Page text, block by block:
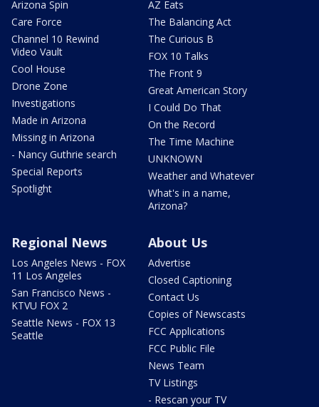
Arizona Spin
Care Force
Channel 10 Rewind
Video Vault
Cool House
Drone Zone
Investigations
Made in Arizona
Missing in Arizona
- Nancy Guthrie search
Special Reports
Spotlight
AZ Eats
The Balancing Act
The Curious B
FOX 10 Talks
The Front 9
Great American Story
I Could Do That
On the Record
The Time Machine
UNKNOWN
Weather and Whatever
What's in a name,
Arizona?
Regional News
Los Angeles News - FOX
11 Los Angeles
San Francisco News -
KTVU FOX 2
Seattle News - FOX 13
Seattle
About Us
Advertise
Closed Captioning
Contact Us
Copies of Newscasts
FCC Applications
FCC Public File
News Team
TV Listings
- Rescan your TV